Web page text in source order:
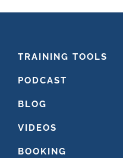
FOOTER
TRAINING TOOLS
PODCAST
BLOG
VIDEOS
BOOKING